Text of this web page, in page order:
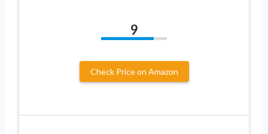
9
Check Price on Amazon